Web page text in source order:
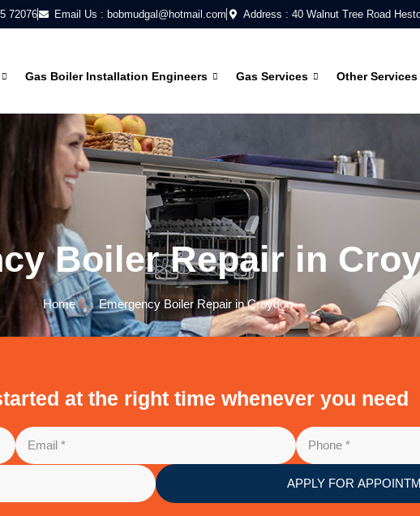
72076 Email Us : bobmudgal@hotmail.com Address : 40 Walnut Tree Road
Gas Boiler Installation Engineers Gas Services Other Services
Boiler Repair in
Home Emergency Boiler Repair in Croydon
at the right time whenever you need
APPLY FOR